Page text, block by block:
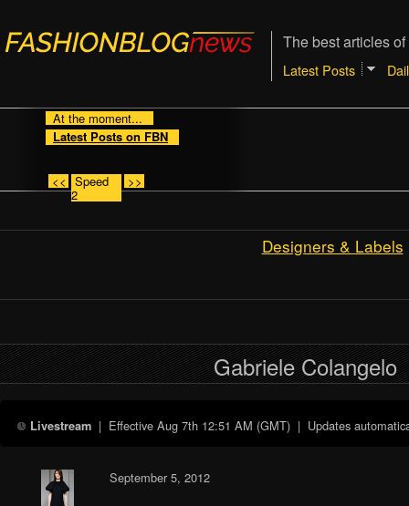
The best articles
Latest Posts
At the moment...
Latest Posts on FBN
<< Speed
2
>>
Designers & Labels
Gabriele Colangelo
Livestream| Effective Aug 7th 12:51 AM (GMT)| Updates
September 5, 2012